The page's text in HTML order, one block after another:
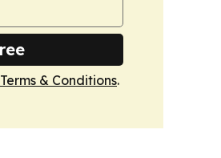
Terms & Conditions.